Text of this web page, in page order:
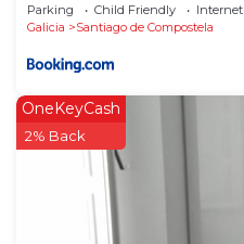
Parking Child Friendly
Internet
Galicia
Santiago de Compostela
OneKeyCash
2% Back